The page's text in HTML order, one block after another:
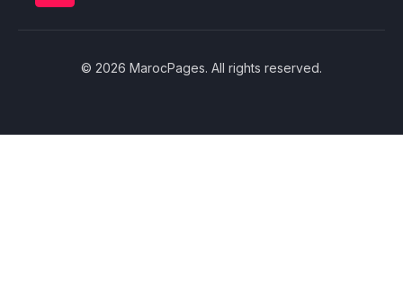
© 2026 MarocPages. All rights reserved.